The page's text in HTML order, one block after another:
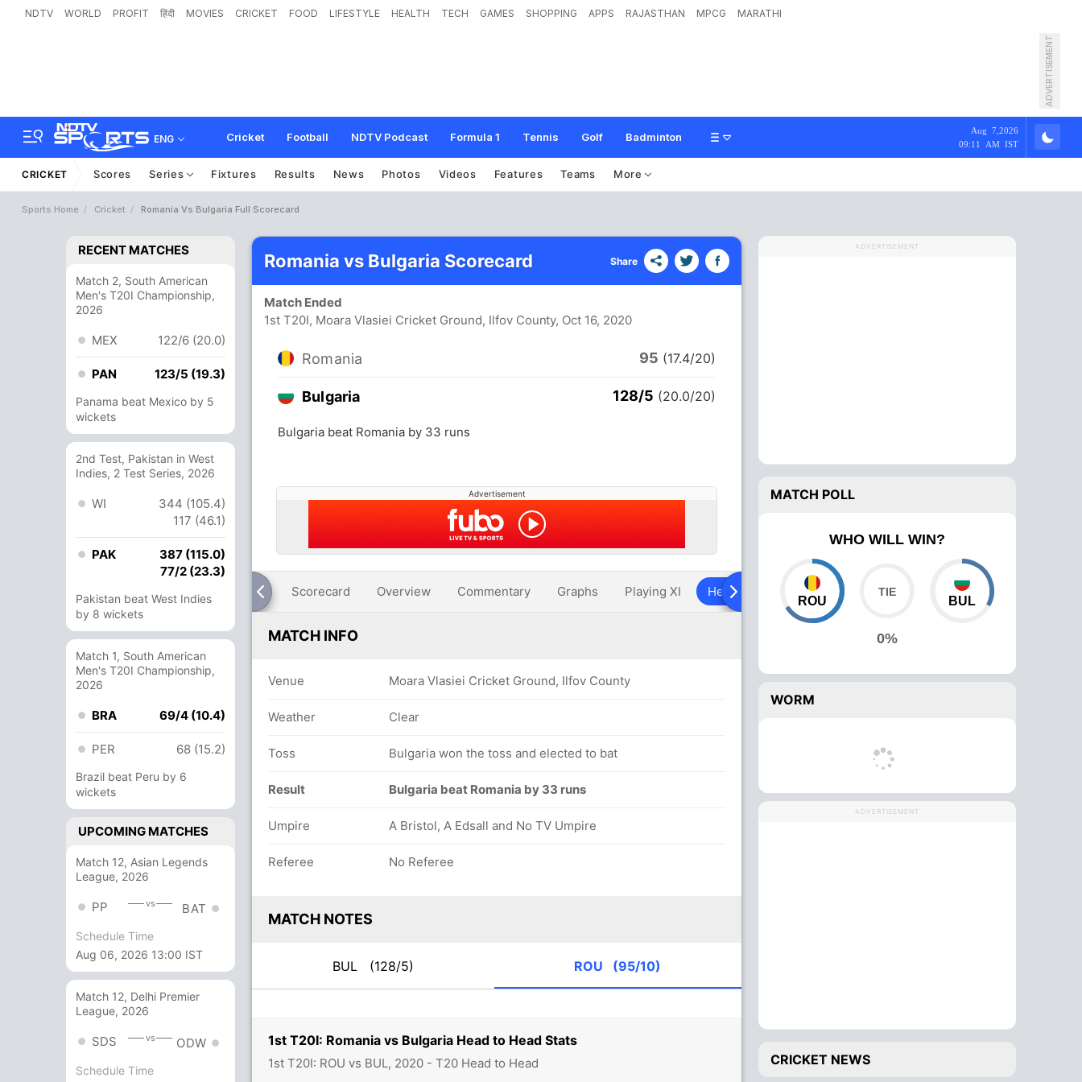
NDTV WORLD PROFIT हिंदी MOVIES CRICKET FOOD LIFESTYLE HEALTH TECH GAMES SHOPPING APPS RAJASTHAN MPCG MARATHI
ADVERTISEMENT
ENG Cricket Football NDTV Podcast Formula 1 Tennis Golf Badminton
Aug 7,2026
09:11 AM IST
CRICKET Scores Series Fixtures Results News Photos Videos Features Teams More
Sports Home Cricket Romania Vs Bulgaria Full Scorecard
RECENT MATCHES
Match 2, South American
Men's T20I Championship,
2026
MEX 122/6 (20.0)
PAN 123/5 (19.3)
Panama beat Mexico by 5
wickets
2nd Test, Pakistan in West
Indies, 2 Test Series, 2026
WI
344 (105.4)
117 (46.1)
PAK
387 (115.0)
77/2 (23.3)
Pakistan beat West Indies
by 8 wickets
Match 1, South American
Men's T20I Championship,
2026
BRA 69/4 (10.4)
PER 68 (15.2)
Brazil beat Peru by 6
wickets
UPCOMING MATCHES
Match 12, Asian Legends
League, 2026
PP vs BAT
Schedule Time
Aug 06, 2026 13:00 IST
Match 12, Delhi Premier
League, 2026
SDS vs ODW
Schedule Time
1st T20I: Romania vs Bulgaria Head to Head Stats
1st T20I: ROU vs BUL, 2020 - T20 Head to Head
Romania vs Bulgaria Scorecard Share
Match Ended
1st T20I, Moara Vlasiei Cricket Ground, Ilfov County, Oct 16, 2020
Romania 95 (17.4/20)
Bulgaria 128/5 (20.0/20)
Bulgaria beat Romania by 33 runs
Advertisement
Scorecard Overview Commentary Graphs Playing XI Head To Head Over Comparison
MATCH INFO
Venue Moara Vlasiei Cricket Ground, Ilfov County
Weather Clear
Toss Bulgaria won the toss and elected to bat
Result Bulgaria beat Romania by 33 runs
Umpire A Bristol, A Edsall and No TV Umpire
Referee No Referee
MATCH NOTES
BUL (128/5) ROU (95/10)
ADVERTISEMENT
MATCH POLL
WHO WILL WIN?
ROU
0%
BUL
WORM
ADVERTISEMENT
CRICKET NEWS